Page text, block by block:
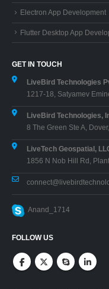
Electron App Development
Flutter Desktop App
GET IN TOUCH
LiveBird Technologies
1217-18, Satyamev
LiveBird Technologies,
8 The Green Ste A,
LiveTech Geospatial,
1856 N Nob Hill Rd,
Anand_1714
FOLLOW US